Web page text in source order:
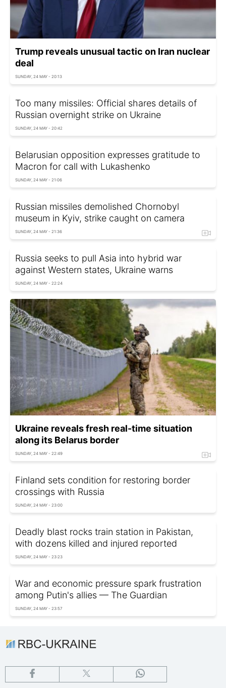
Trump reveals unusual tactic on Iran nuclear
deal
SUNDAY, 24 MAY - 20:13
Too many missiles: Official shares details of
Russian overnight strike on Ukraine
SUNDAY, 24 MAY - 20:42
Belarusian opposition expresses gratitude to
Macron for call with Lukashenko
SUNDAY, 24 MAY - 21:06
Russian missiles demolished Chornobyl
museum in Kyiv, strike caught on camera
SUNDAY, 24 MAY - 21:36
Russia seeks to pull Asia into hybrid war
against Western states, Ukraine warns
SUNDAY, 24 MAY - 22:24
Ukraine reveals fresh real-time situation
along its Belarus border
SUNDAY, 24 MAY - 22:49
Finland sets condition for restoring border
crossings with Russia
SUNDAY, 24 MAY - 23:00
Deadly blast rocks train station in Pakistan,
with dozens killed and injured reported
SUNDAY, 24 MAY - 23:23
War and economic pressure spark frustration
among Putin's allies — The Guardian
SUNDAY, 24 MAY - 23:57